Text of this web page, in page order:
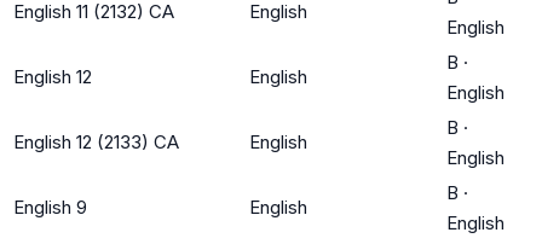
English 11 (2132) CA English
English
English 12 English
B ·
English
English 12 (2133) CA English
B ·
English
English 9 English
B ·
English